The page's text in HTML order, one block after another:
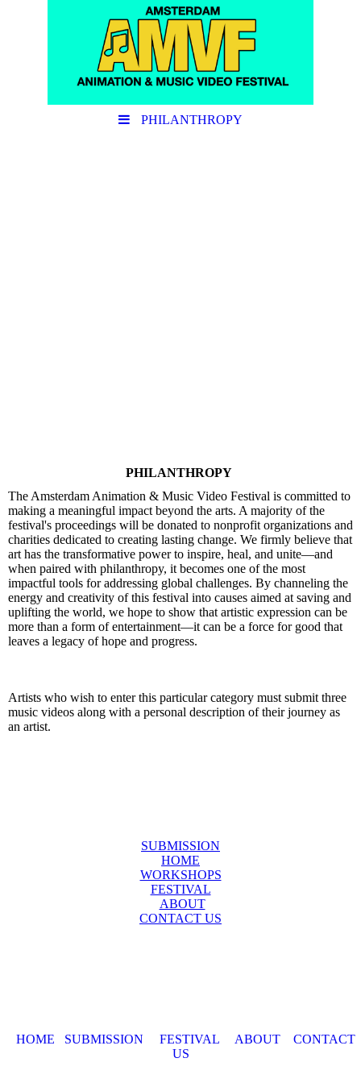
PHILANTHROPY
PHILANTHROPY
The Amsterdam Animation & Music Video Festival is committed to
making a meaningful impact beyond the arts. A majority of the
festival's proceedings will be donated to nonprofit organizations and
charities dedicated to creating lasting change. We firmly believe that
art has the transformative power to inspire, heal, and unite—and
when paired with philanthropy, it becomes one of the most
impactful tools for addressing global challenges. By channeling the
energy and creativity of this festival into causes aimed at saving and
uplifting the world, we hope to show that artistic expression can be
more than a form of entertainment—it can be a force for good that
leaves a legacy of hope and progress.
Artists who wish to enter this particular category must submit three
music videos along with a personal description of their journey as
an artist.
SUBMISSION
HOME
WORKSHOPS
FESTIVAL
ABOUT
CONTACT US
HOME SUBMISSION FESTIVAL ABOUT
CONTACT
US